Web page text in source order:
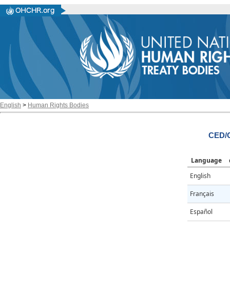
English > Human Rights Bodies
CED/
Language
English
Français
Español